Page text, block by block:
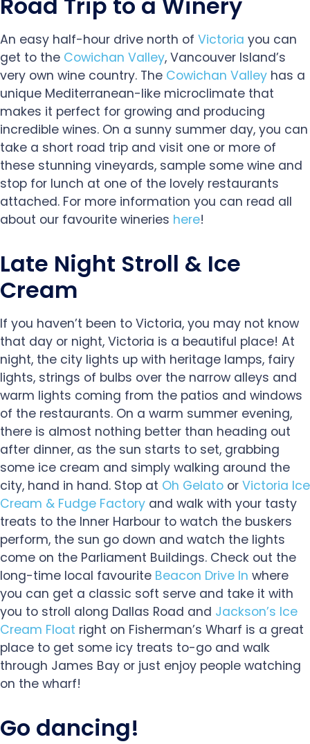
An easy half-hour drive north of Victoria you can
get to the Cowichan Valley, Vancouver Island’s
very own wine country. The Cowichan Valley has a
unique Mediterranean-like microclimate that
makes it perfect for growing and producing
incredible wines. On a sunny summer day, you can
take a short road trip and visit one or more of
these stunning vineyards, sample some wine and
stop for lunch at one of the lovely restaurants
attached. For more information you can read all
about our favourite wineries here!
Late Night Stroll & Ice
Cream
If you haven’t been to Victoria, you may not know
that day or night, Victoria is a beautiful place! At
night, the city lights up with heritage lamps, fairy
lights, strings of bulbs over the narrow alleys and
warm lights coming from the patios and windows
of the restaurants. On a warm summer evening,
there is almost nothing better than heading out
after dinner, as the sun starts to set, grabbing
some ice cream and simply walking around the
city, hand in hand. Stop at Oh Gelato or Victoria Ice
Cream & Fudge Factory and walk with your tasty
treats to the Inner Harbour to watch the buskers
perform, the sun go down and watch the lights
come on the Parliament Buildings. Check out the
long-time local favourite Beacon Drive In where
you can get a classic soft serve and take it with
you to stroll along Dallas Road and Jackson’s Ice
Cream Float right on Fisherman’s Wharf is a great
place to get some icy treats to-go and walk
through James Bay or just enjoy people watching
on the wharf!
Go dancing!